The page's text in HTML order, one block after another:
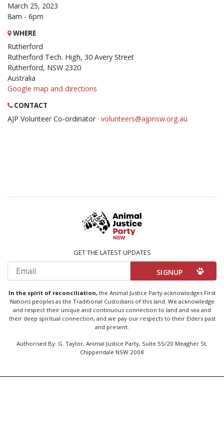
March 25, 2023
8am - 6pm
WHERE
Rutherford
Rutherford Tech. High, 30 Avery Street
Rutherford, NSW 2320
Australia
Google map and directions
CONTACT
AJP Volunteer Co-ordinator · volunteers@ajpnsw.org.au
GET THE LATEST UPDATES
Email
In the spirit of reconciliation, the Animal Justice Party acknowledges First
Nations peoples as the Traditional Custodians of this land. We acknowledge
and respect their unique and continuous connection to land and sea and
their deep spiritual connection, and we pay our respects to their Elders past
and present.
Authorised By: G. Taylor, Animal Justice Party, Suite 55/20 Meagher St,
Chippendale NSW 2008